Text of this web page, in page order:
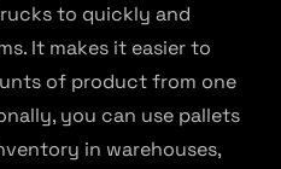
to quickly and
It makes it easier to
of product from one
you can use pallets
in warehouses,